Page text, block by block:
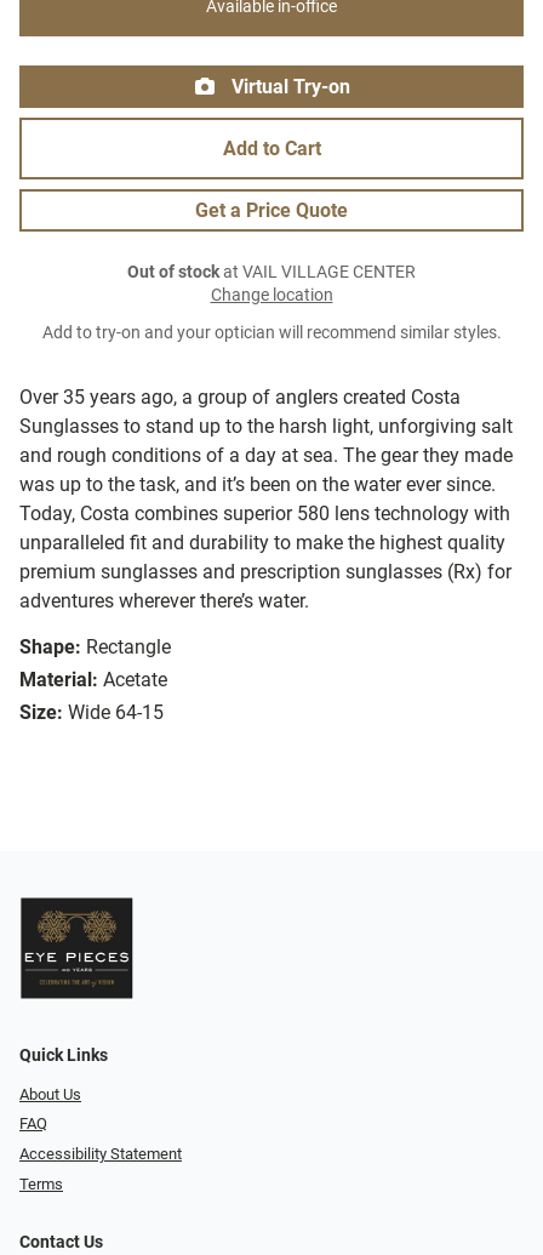
Over 35 years ago, a group of anglers created Costa
Sunglasses to stand up to the harsh light, unforgiving salt
and rough conditions of a day at sea. The gear they made
was up to the task, and it’s been on the water ever since.
Today, Costa combines superior 580 lens technology with
unparalleled fit and durability to make the highest quality
premium sunglasses and prescription sunglasses (Rx) for
adventures wherever there’s water.
Shape: Rectangle
Material: Acetate
Size: Wide 64-15
Available in-office
Virtual Try-on
Add to Cart
Get a Price Quote
Out of stockat VAIL VILLAGE CENTER
Change location
Add to try-on and your optician will recommend similar styles.
Quick Links
About Us
FAQ
Accessibility Statement
Terms
Contact Us